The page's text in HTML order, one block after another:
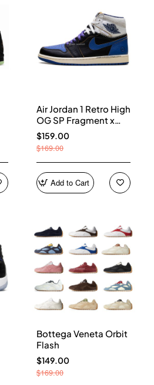
Air Jordan 1 Retro High
OG SP Fragment x
Union LA Sport Royal
IO7847-001
$159.00
$169.00
Add to Cart
Bottega Veneta Orbit
Flash
$149.00
$169.00